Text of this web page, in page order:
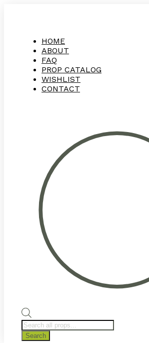
HOME
ABOUT
FAQ
PROP CATALOG
WISHLIST
CONTACT
Products
search
Search